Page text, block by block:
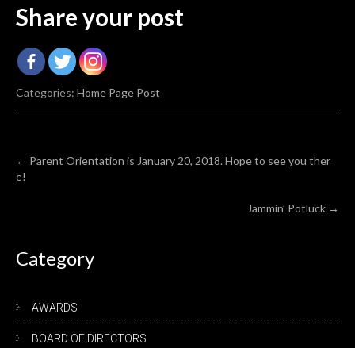
Share your post
Categories: Home Page Post
Post
navigation
← Parent Orientation is January 20, 2018. Hope to see you ther
e!
Jammin’ Potluck →
Category
AWARDS
BOARD OF DIRECTORS